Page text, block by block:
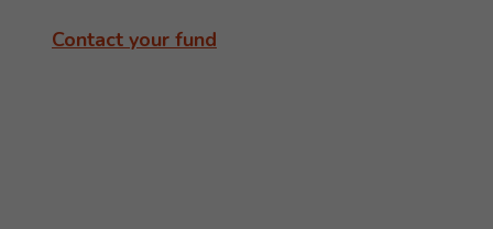
Contact your fund